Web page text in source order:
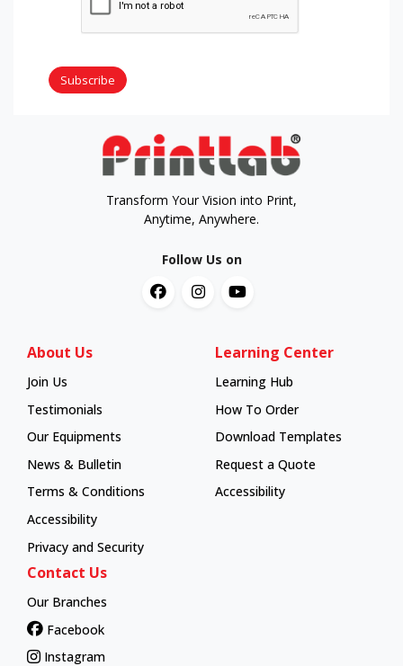
Subscribe
Transform Your Vision into Print,
Anytime, Anywhere.
Follow Us on
About Us
Join Us
Testimonials
Our Equipments
News & Bulletin
Terms & Conditions
Accessibility
Privacy and Security
Learning Center
Learning Hub
Learning Hub
How To Order
How To Order
Download Templates
Request a Quote
Accessibility
Contact Us
Our Branches
Facebook
Instagram